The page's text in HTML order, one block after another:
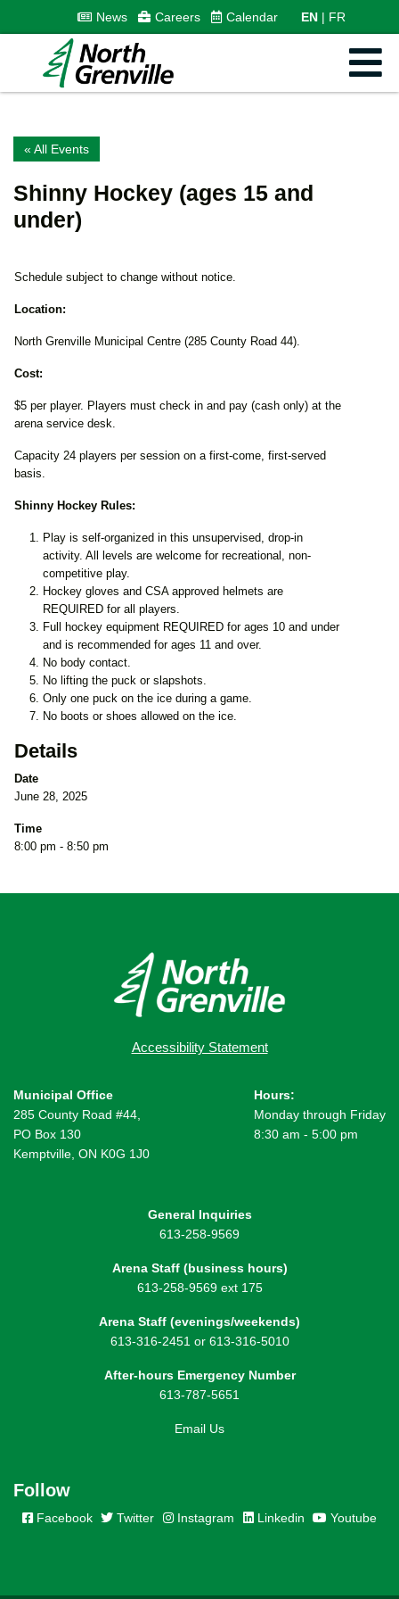
News Careers Calendar EN FR
« All Events
Shinny Hockey (ages 15 and
under)
Schedule subject to change without notice.
Location:
North Grenville Municipal Centre (285 County Road 44).
Cost:
$5 per player. Players must check in and pay (cash only) at the
arena service desk.
Capacity 24 players per session on a first-come, first-served
basis.
Shinny Hockey Rules:
Play is self-organized in this unsupervised, drop-in
activity. All levels are welcome for recreational, non-
competitive play.
Hockey gloves and CSA approved helmets are
REQUIRED for all players.
Full hockey equipment REQUIRED for ages 10 and under
and is recommended for ages 11 and over.
No body contact.
No lifting the puck or slapshots.
Only one puck on the ice during a game.
No boots or shoes allowed on the ice.
Details
Date
June 28, 2025
Time
8:00 pm - 8:50 pm
Accessibility Statement
Municipal Office
285 County Road #44,
PO Box 130
Kemptville, ON K0G 1J0
Hours:
Monday through Friday
8:30 am - 5:00 pm
General Inquiries
613-258-9569
Arena Staff (business hours)
613-258-9569 ext 175
Arena Staff (evenings/weekends)
613-316-2451 or 613-316-5010
After-hours Emergency Number
613-787-5651
Email Us
Follow
Facebook Twitter Instagram Linkedin Youtube